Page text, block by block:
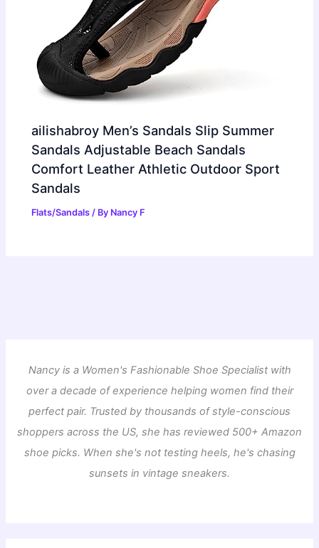
ailishabroy Men’s Sandals Slip Summer
Sandals Adjustable Beach Sandals
Comfort Leather Athletic Outdoor Sport
Sandals
Flats/Sandals / By Nancy F
Nancy is a Women's Fashionable Shoe Specialist with
over a decade of experience helping women find their
perfect pair. Trusted by thousands of style-conscious
shoppers across the US, she has reviewed 500+ Amazon
shoe picks. When she's not testing heels, he's chasing
sunsets in vintage sneakers.